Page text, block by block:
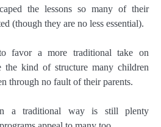
the lessons so many of their
(though they are no less essential).
favor a more traditional take on
the kind of structure many children
through no fault of their parents.
a traditional way is still plenty